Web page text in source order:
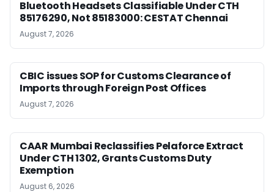
Bluetooth Headsets Classifiable Under CTH
85176290, Not 85183000: CESTAT Chennai
August 7, 2026
CBIC issues SOP for Customs Clearance of
Imports through Foreign Post Offices
August 7, 2026
CAAR Mumbai Reclassifies Pelaforce Extract
Under CTH 1302, Grants Customs Duty
Exemption
August 6, 2026